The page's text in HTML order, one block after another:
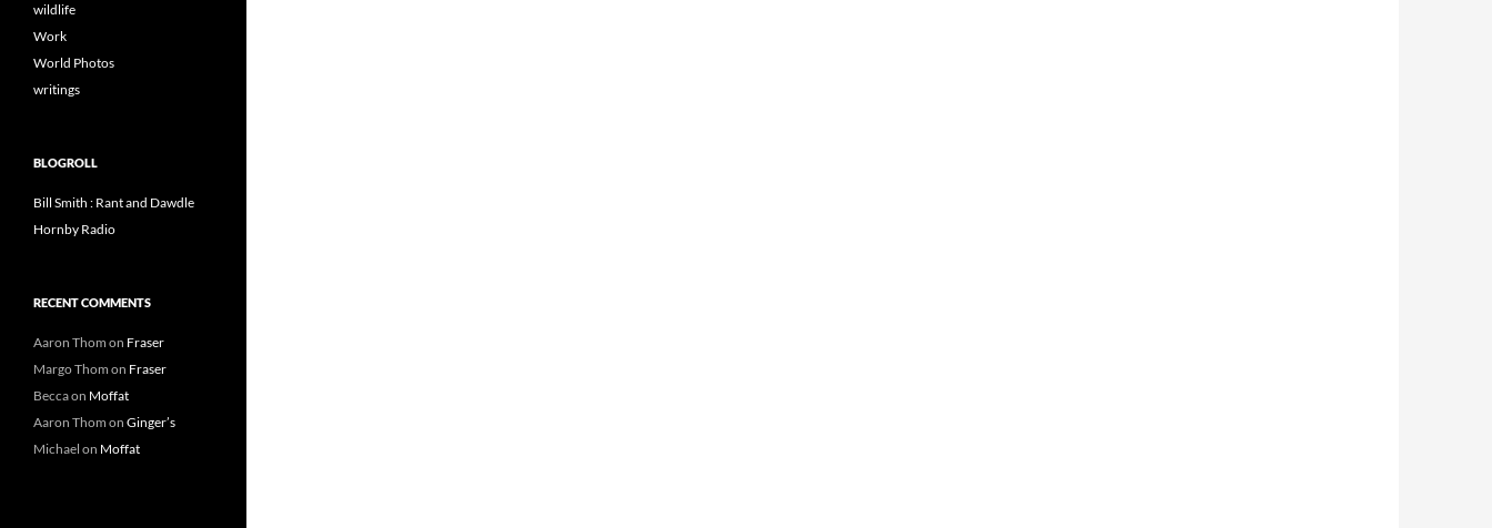
wildlife
Work
World Photos
writings
BLOGROLL
Bill Smith : Rant and Dawdle
Hornby Radio
RECENT COMMENTS
Aaron Thom on Fraser
Margo Thom on Fraser
Beccaon Moffat
Aaron Thom on Ginger’s
Michael on Moffat